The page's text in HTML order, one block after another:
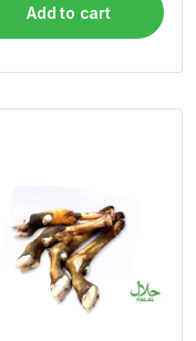
Add to cart